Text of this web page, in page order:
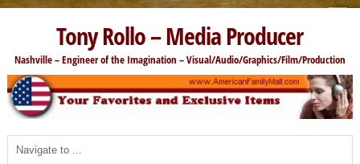
Tony Rollo – Media Producer
Nashville – Engineer of the Imagination – Visual/Audio/Graphics/Film/Production